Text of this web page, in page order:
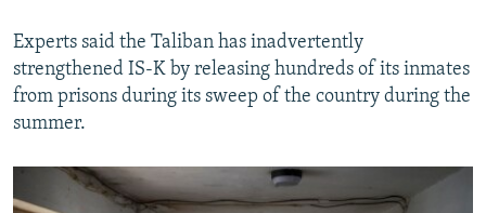
Experts said the Taliban has inadvertently
strengthened IS-K by releasing hundreds of its inmates
from prisons during its sweep of the country during the
summer.